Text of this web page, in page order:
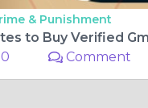
& Punishment
Comment